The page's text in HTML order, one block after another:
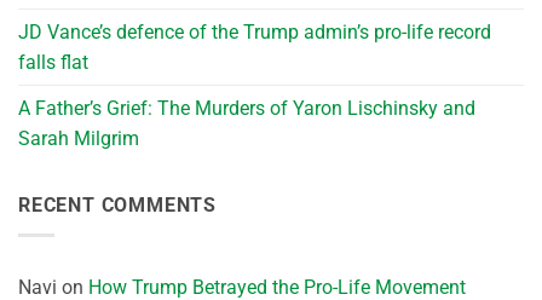
JD Vance’s defence of the Trump admin’s pro-life record
falls flat
A Father’s Grief: The Murders of Yaron Lischinsky and
Sarah Milgrim
RECENT COMMENTS
Navi on How Trump Betrayed the Pro-Life Movement